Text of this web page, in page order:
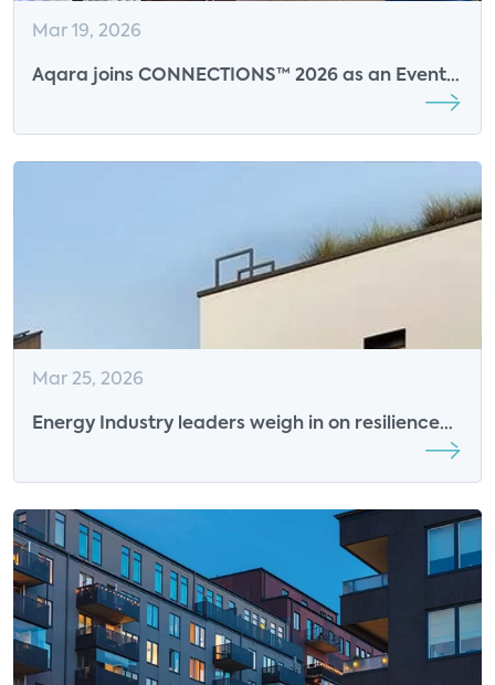
Mar 19, 2026
Aqara joins CONNECTIONS™ 2026 as an Event
Mar 25, 2026
Energy Industry leaders weigh in on resilience